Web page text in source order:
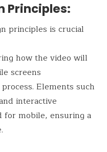
Principles:
principles is crucial
how the video will
screens
Elements such
interactive
for mobile, ensuring a